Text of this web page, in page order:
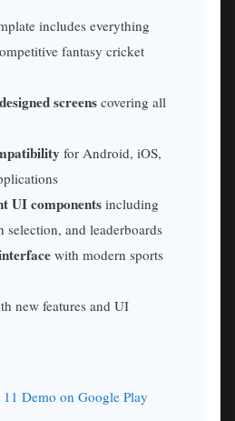
includes everything
fantasy cricket
screens covering all
for Android, iOS,
UI components including
selection, and leaderboards
with modern sports
new features and UI